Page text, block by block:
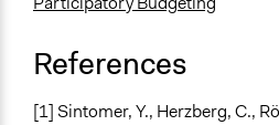
References
[1] Sintomer, Y., Herzberg, C.,